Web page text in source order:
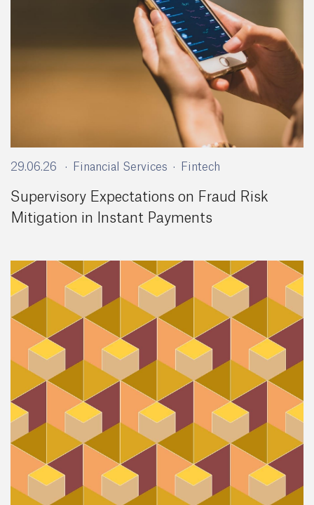
29.06.26 Financial Services Fintech
Supervisory Expectations on Fraud Risk
Mitigation in Instant Payments